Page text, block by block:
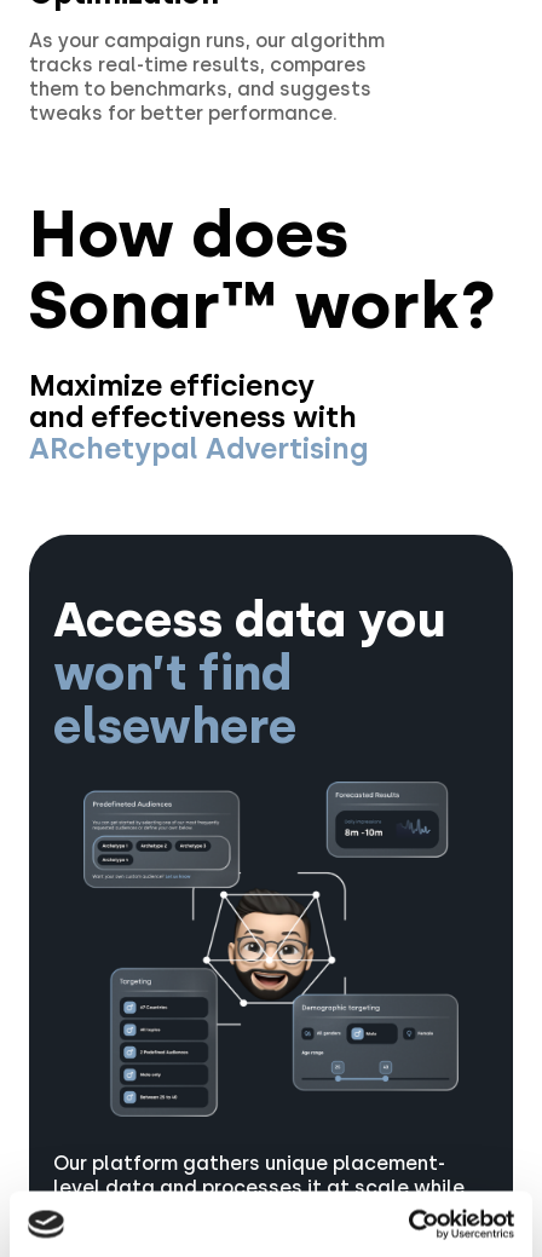
As your campaign runs, our algorithm
tracks real-time results, compares
them to benchmarks, and suggests
tweaks for better performance.
How does
Sonar™ work?
Maximize efficiency
and effectiveness with
ARchetypal Advertising
Our platform gathers unique placement-
level data and processes it at scale while
ensuring GDPR compliance, empowering you
to create highly personalized campaigns
Access data you
won’t find
elsewhere